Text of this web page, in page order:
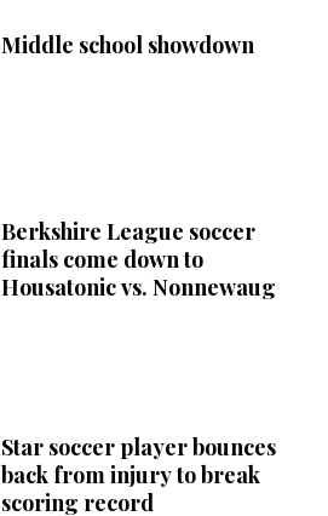
Middle school showdown
Berkshire League soccer
finals come down to
Housatonic vs. Nonnewaug
Star soccer player bounces
back from injury to break
scoring record